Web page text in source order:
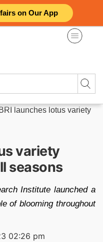
on Our App
launches lotus variety
variety
seasons
Institute launched a
of blooming throughout
02:26 pm